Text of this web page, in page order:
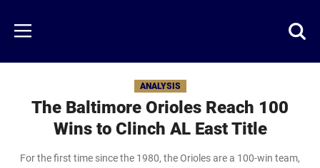
main
content
Menu
ANALYSIS
The Baltimore Orioles Reach 100
Wins to Clinch AL East Title
For the first time since the 1980, the Orioles are a 100-win team,